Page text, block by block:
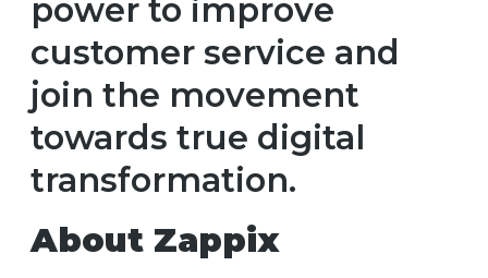
power to improve
customer service and
join the movement
towards true digital
transformation.
About Zappix